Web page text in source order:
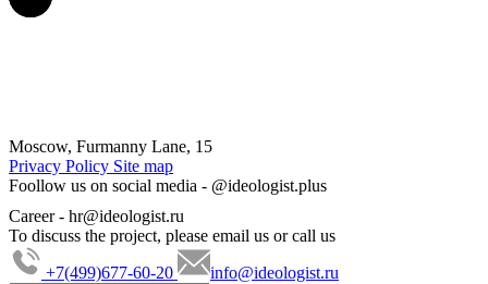
Moscow, Furmanny Lane, 15
Privacy Policy Site map
Foollow us on social media - @ideologist.plus
Career - hr@ideologist.ru
To discuss the project, please email us or call us
+7(499)677-60-20
info@ideologist.ru